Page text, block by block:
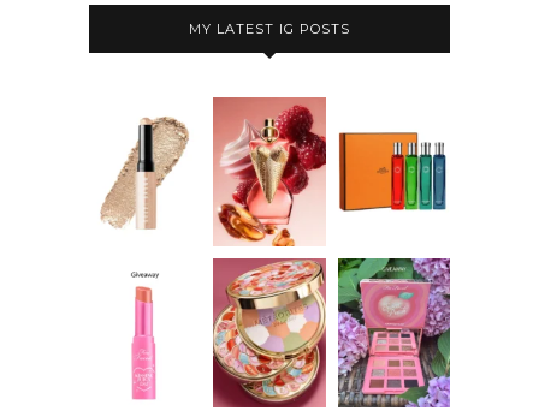
MY LATEST IG POSTS